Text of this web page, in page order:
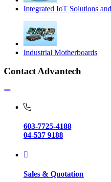
Integrated IoT Solutions
Industrial Motherboards
Contact Advantech
603-7725-4188
04-537 9188
Sales & Quotation